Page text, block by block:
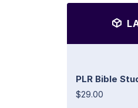
PLR Bible
$29.00